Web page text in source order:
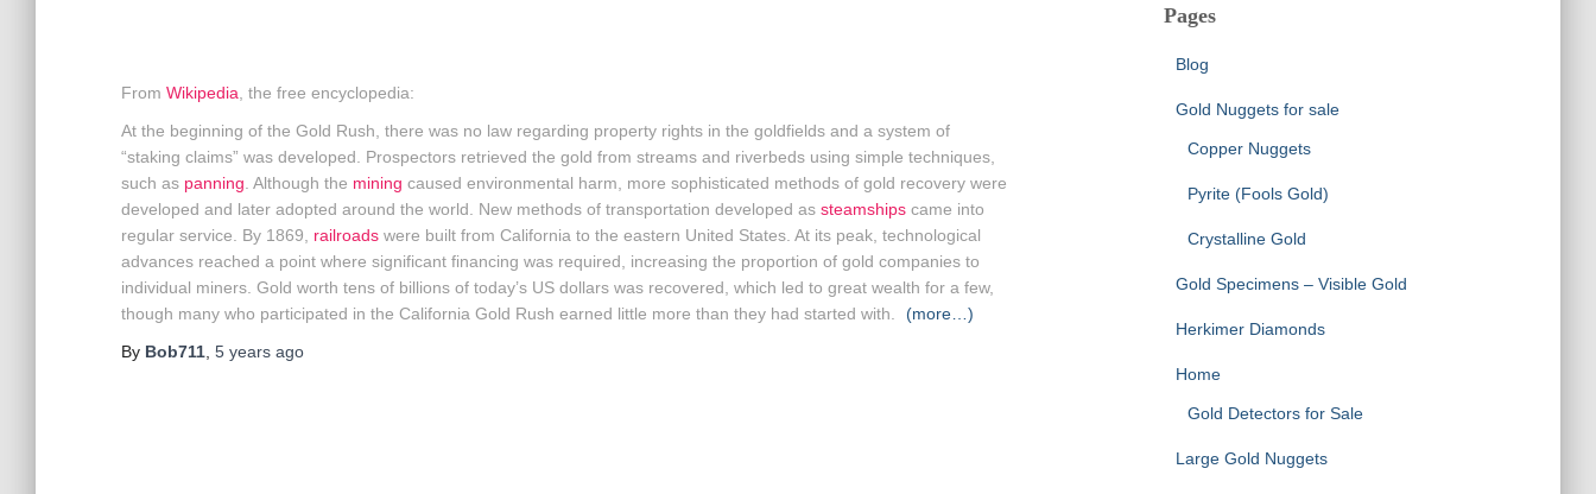
From Wikipedia , the free encyclopedia:
At the beginning of the Gold Rush, there was no law regarding property rights in the goldfields and a system of
“staking claims” was developed. Prospectors retrieved the gold from streams and riverbeds using simple techniques,
such as panning . Although the mining caused environmental harm, more sophisticated methods of gold recovery were
developed and later adopted around the world. New methods of transportation developed as steamships came into
regular service. By 1869, railroads were built from California to the eastern United States. At its peak, technological
advances reached a point where significant financing was required, increasing the proportion of gold companies to
individual miners. Gold worth tens of billions of today’s US dollars was recovered, which led to great wealth for a few,
though many who participated in the California Gold Rush earned little more than they had started with.
(more…)
By Bob711 5 years ago
Pages
Blog
Gold Nuggets for sale
Copper Nuggets
Pyrite (Fools Gold)
Crystalline Gold
Gold Specimens – Visible Gold
Herkimer Diamonds
Home
Gold Detectors for Sale
Large Gold Nuggets